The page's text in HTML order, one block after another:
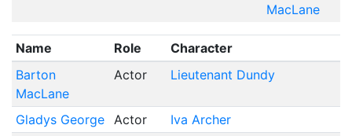
MacLane
Name Role
Character
Barton
MacLane
Actor Lieutenant Dundy
Gladys George Actor
Iva Archer